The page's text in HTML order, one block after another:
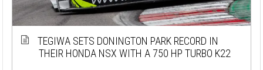
TEGIWA SETS DONINGTON PARK RECORD IN
THEIR HONDA NSX WITH A 750 HP TURBO K22